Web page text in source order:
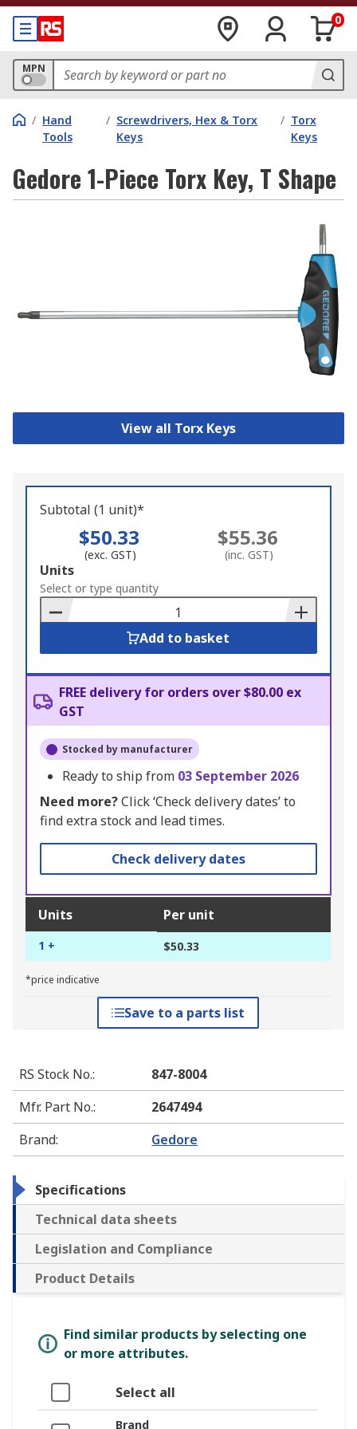
0
MPN
/ Hand
Tools
/ Screwdrivers, Hex & Torx
Keys
/ Torx
Keys
Gedore 1-Piece Torx Key, T Shape
View all Torx Keys
Subtotal (1 unit)*
$50.33
(exc. GST)
$55.36
(inc. GST)
Add
to
Basket
Units
Select or type quantity
Add to basket
FREE delivery for orders over $80.00 ex
GST
Stocked by manufacturer
Ready to ship from 03 September 2026
Need more?Click ‘Check delivery dates’ to
find extra stock and lead times.
Check delivery dates
Units Per unit
1 + $50.33
*price indicative
Save to a parts list
RS Stock No.:
847-8004
Mfr. Part No.:
2647494
Brand: Gedore
Specifications
Technical data sheets
Legislation and Compliance
Product Details
Find similar products by selecting one
or more attributes.
Select all
Brand